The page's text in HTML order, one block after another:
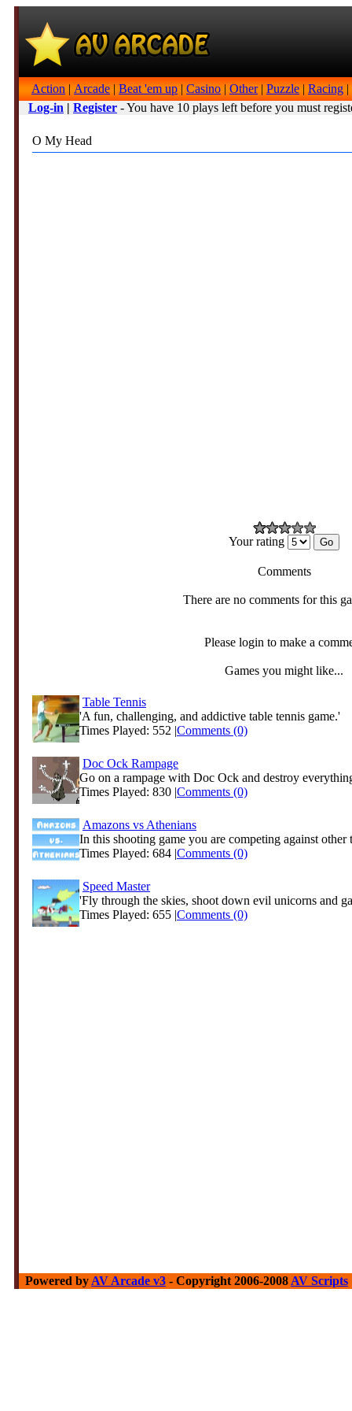
Action | Arcade | Beat 'em up | Casino | Other| Puzzle | Racing |
Log-in | Register - You have 10 plays left before you must
O My Head
Your rating
Comments
There are no comments for this
Please login to make a
Games you might like...
Table Tennis
'A fun, challenging, and addictive table tennis game.'
Times Played: 552 |Comments (0)
Doc Ock Rampage
Go on a rampage with Doc Ock and destroy
Times Played: 830 |Comments (0)
Amazons vs Athenians
In this shooting game you are competing against other
Times Played: 684 |Comments (0)
Speed Master
'Fly through the skies, shoot down evil unicorns and
Times Played: 655 |Comments (0)
Powered by AV Arcade v3 - Copyright 2006-2008 AV Scripts